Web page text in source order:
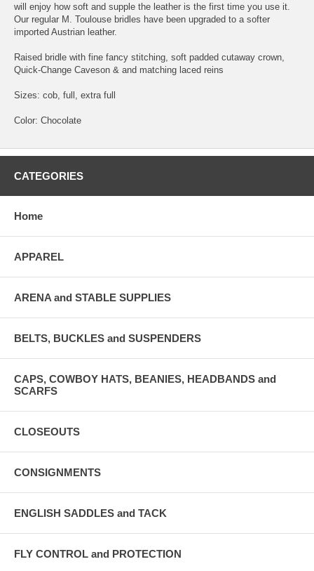
will enjoy how soft and supple the leather is the first time you use it.
Our regular M. Toulouse bridles have been upgraded to a softer
imported Austrian leather.
Raised bridle with fine fancy stitching, soft padded cutaway crown,
Quick-Change Caveson & and matching laced reins
Sizes: cob, full, extra full
Color: Chocolate
CATEGORIES
Home
APPAREL
ARENA and STABLE SUPPLIES
BELTS, BUCKLES and SUSPENDERS
CAPS, COWBOY HATS, BEANIES, HEADBANDS and
SCARFS
CLOSEOUTS
CONSIGNMENTS
ENGLISH SADDLES and TACK
FLY CONTROL and PROTECTION